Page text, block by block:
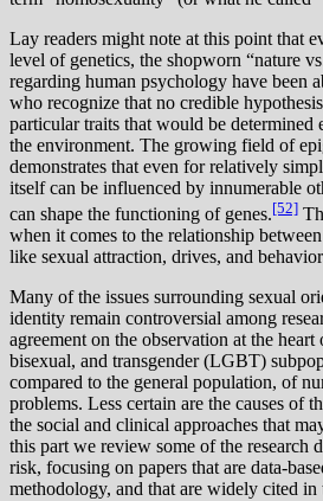
Lay readers might note at this point that
level of genetics, the shopworn “nature
regarding human psychology have been
who recognize that no credible
particular traits that would be determined
the environment. The growing field of
demonstrates that even for relatively
itself can be influenced by innumerable
can shape the functioning of genes.[52]
when it comes to the relationship
like sexual attraction, drives, and
Many of the issues surrounding sexual
identity remain controversial among
agreement on the observation at the
bisexual, and transgender (LGBT)
compared to the general population, of
problems. Less certain are the causes of
the social and clinical approaches that
this part we review some of the research
risk, focusing on papers that are data-
methodology, and that are widely cited in